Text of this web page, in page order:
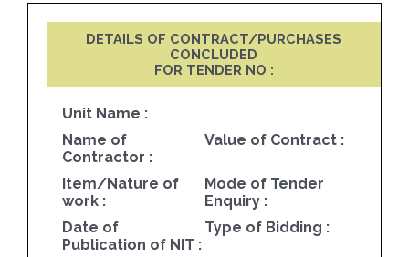
DETAILS OF CONTRACT/PURCHASES
CONCLUDED
FOR TENDER NO :
Unit Name :
Name of
Contractor :
Value of Contract :
Item/Nature of
work :
Mode of Tender
Enquiry :
Date of
Publication of NIT :
Type of Bidding :